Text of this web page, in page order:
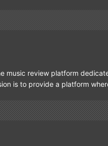
music review platform
is to provide a platform